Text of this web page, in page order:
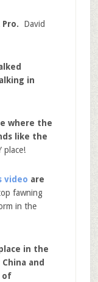
David
in
where the
like the
place!
video are
fawning
in the
in the
and
of